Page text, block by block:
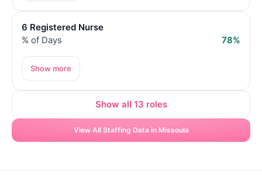
6 Registered Nurse
% of Days
78%
Show more
Show all 13 roles
View All Staffing Data in Missoula